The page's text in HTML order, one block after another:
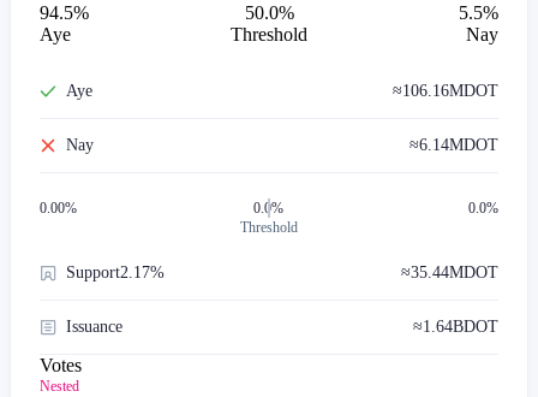
94.5%
Aye
50.0%
Threshold
5.5%
Nay
Aye ≈106.16MDOT
Nay ≈6.14MDOT
0.00%
0.0%
Threshold
0.0%
Support2.17% ≈35.44MDOT
Issuance ≈1.64BDOT
Votes
Nested